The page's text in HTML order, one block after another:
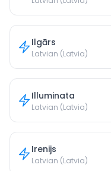
Ilgārs
Latvian (Latvia)
Illuminata
Latvian (Latvia)
Irenijs
Latvian (Latvia)